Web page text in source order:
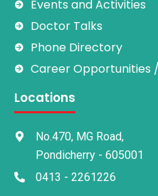
Events and Activities
Doctor Talks
Phone Directory
Career Opportunities
Locations
No.470, MG Road,
Pondicherry - 605001
0413 - 2261226